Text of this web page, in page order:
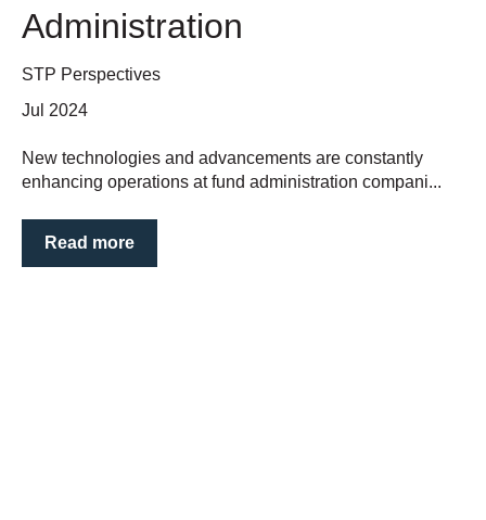
Administration
STP Perspectives
Jul 2024
New technologies and advancements are constantly
enhancing operations at fund administration compani...
Read more